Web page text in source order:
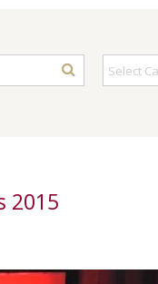
2015